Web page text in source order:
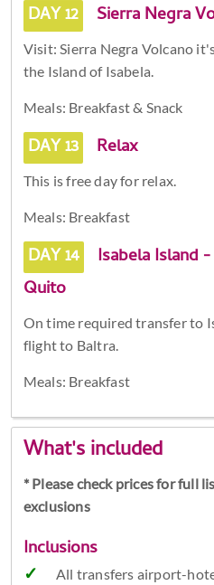
DAY 12 Sierra Negra
Visit: Sierra Negra Volcano
the Island of Isabela.
Meals: Breakfast & Snack
DAY 13 Relax
This is free day for relax.
Meals: Breakfast
DAY 14
Isabela Island
Quito
On time required transfer to
flight to Baltra.
Meals: Breakfast
What's included
* Please check prices for full
exclusions
Inclusions
All transfers airport-